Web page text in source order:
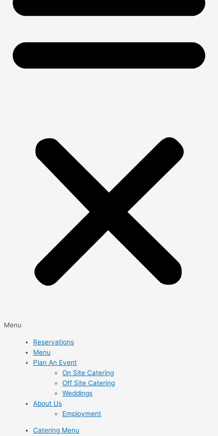
Menu
Reservations
Menu
Plan An Event
On Site Catering
Off Site Catering
Weddings
About Us
Employment
Catering Menu